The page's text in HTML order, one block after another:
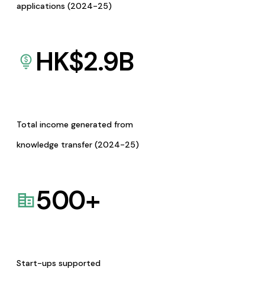
applications (2024-25)
HK$2.9B
Total income generated from
knowledge transfer (2024-25)
500+
Start-ups supported